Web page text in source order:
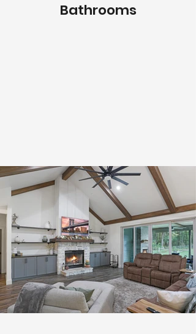
Bathrooms